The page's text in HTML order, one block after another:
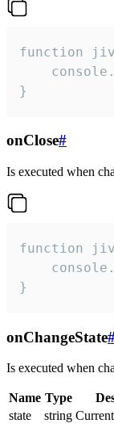
function
}
onClose#
Is executed when
function
}
onChangeState
Is executed when
Name Type
state
string